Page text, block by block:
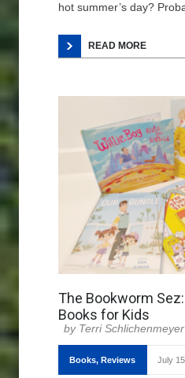
hot summer’s day?
READ MORE
The Bookworm
Books for Kids
Terri Schlichenmeyer
Books, Reviews July